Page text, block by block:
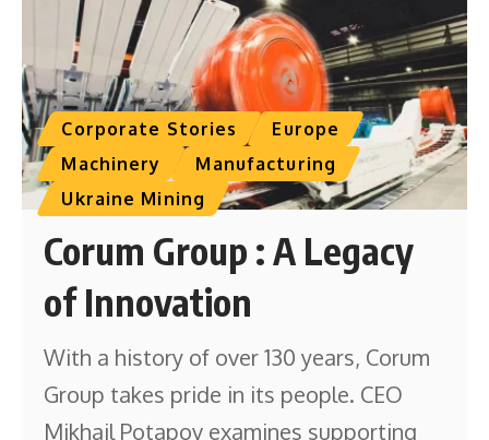
Corporate Stories
Europe
Machinery
Manufacturing
Ukraine Mining
Corum Group : A Legacy
of Innovation
With a history of over 130 years, Corum
Group takes pride in its people. CEO
Mikhail Potapov examines supporting